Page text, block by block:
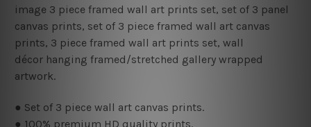
image 3 piece framed wall art prints set, set of 3 panel
canvas prints, set of 3 piece framed wall art canvas
prints, 3 piece framed wall art prints set, wall
décor hanging framed/stretched gallery wrapped
artwork.
● Set of 3 piece wall art canvas prints.
● 100% premium HD quality prints.